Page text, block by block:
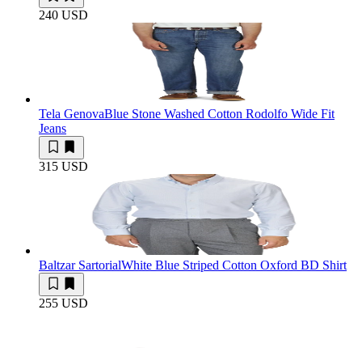
240 USD
Tela GenovaBlue Stone Washed Cotton Rodolfo Wide Fit
Jeans
315 USD
Baltzar SartorialWhite Blue Striped Cotton Oxford BD Shirt
255 USD